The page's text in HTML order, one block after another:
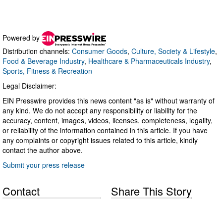
Powered by
Distribution channels: Consumer Goods, Culture, Society & Lifestyle,
Food & Beverage Industry, Healthcare & Pharmaceuticals Industry,
Sports, Fitness & Recreation
Legal Disclaimer:
EIN Presswire provides this news content "as is" without warranty of
any kind. We do not accept any responsibility or liability for the
accuracy, content, images, videos, licenses, completeness, legality,
or reliability of the information contained in this article. If you have
any complaints or copyright issues related to this article, kindly
contact the author above.
Submit your press release
Contact Share This Story